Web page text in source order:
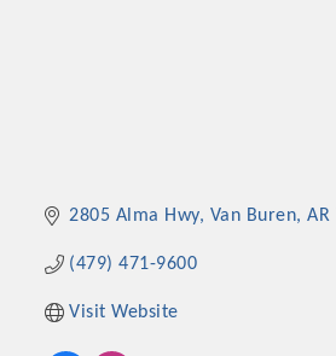
2805 Alma Hwy Van Buren AR
(479) 471-9600
Visit Website